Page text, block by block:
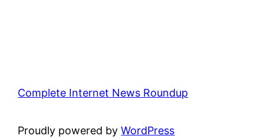
Complete Internet News Roundup
Proudly powered byWordPress